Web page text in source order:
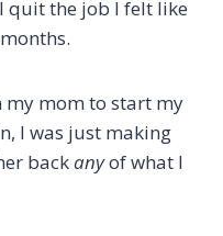
quit the job I felt like
mom to start my
I was just making
backanyof what I